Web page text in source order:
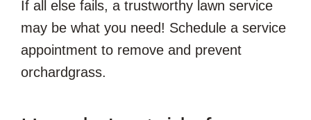
If all else fails, a trustworthy lawn service
may be what you need! Schedule a service
appointment to remove and prevent
orchardgrass.